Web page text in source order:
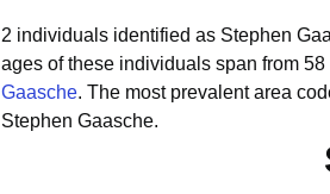
2 individuals identified as Stephen
ages of these individuals span from
Gaasche. The most prevalent area
Stephen Gaasche.